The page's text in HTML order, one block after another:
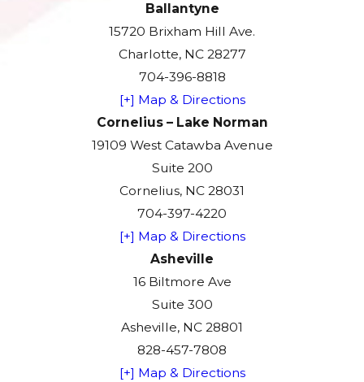
Ballantyne
15720 Brixham Hill Ave.
Charlotte, NC 28277
704-396-8818
[+] Map & Directions
Cornelius – Lake Norman
19109 West Catawba Avenue
Suite 200
Cornelius, NC 28031
704-397-4220
[+] Map & Directions
Asheville
16 Biltmore Ave
Suite 300
Asheville, NC 28801
828-457-7808
[+] Map & Directions